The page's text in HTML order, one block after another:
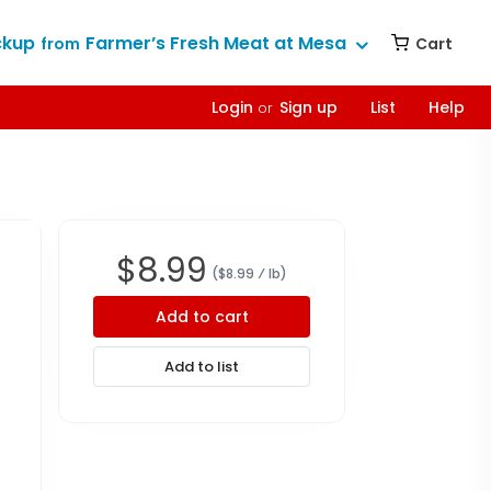
from Farmer’s Fresh Meat at Mesa Cart
Login or Sign up List Help
$8.99 ($8.99 ⁄ lb)
Add to cart
Add to list